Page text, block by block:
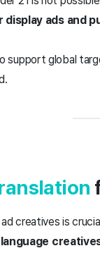
display ads and
support global
creatives is